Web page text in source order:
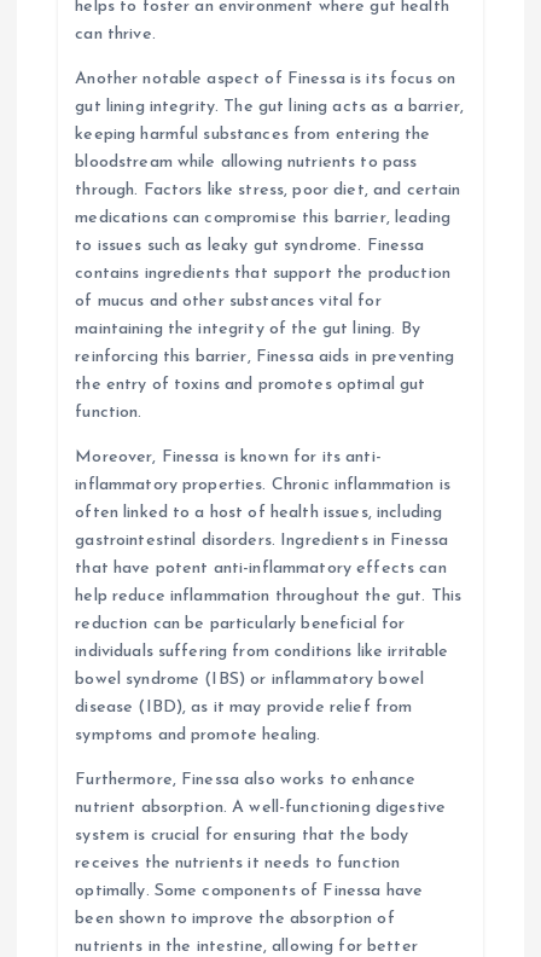
helps to foster an environment where gut health
can thrive.
Another notable aspect of Finessa is its focus on
gut lining integrity. The gut lining acts as a barrier,
keeping harmful substances from entering the
bloodstream while allowing nutrients to pass
through. Factors like stress, poor diet, and certain
medications can compromise this barrier, leading
to issues such as leaky gut syndrome. Finessa
contains ingredients that support the production
of mucus and other substances vital for
maintaining the integrity of the gut lining. By
reinforcing this barrier, Finessa aids in preventing
the entry of toxins and promotes optimal gut
function.
Moreover, Finessa is known for its anti-
inflammatory properties. Chronic inflammation is
often linked to a host of health issues, including
gastrointestinal disorders. Ingredients in Finessa
that have potent anti-inflammatory effects can
help reduce inflammation throughout the gut. This
reduction can be particularly beneficial for
individuals suffering from conditions like irritable
bowel syndrome (IBS) or inflammatory bowel
disease (IBD), as it may provide relief from
symptoms and promote healing.
Furthermore, Finessa also works to enhance
nutrient absorption. A well-functioning digestive
system is crucial for ensuring that the body
receives the nutrients it needs to function
optimally. Some components of Finessa have
been shown to improve the absorption of
nutrients in the intestine, allowing for better